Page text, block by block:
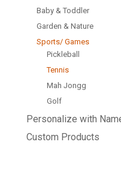
Baby & Toddler
Garden & Nature
Sports/ Games
Pickleball
Tennis
Mah Jongg
Golf
Personalize with
Custom Products